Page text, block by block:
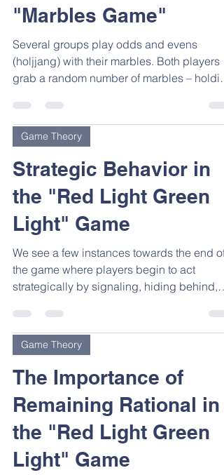
"Marbles Game"
Several groups play odds and evens
(holjjang) with their marbles. Both players
grab a random number of marbles –
Game Theory
Strategic Behavior in
the "Red Light Green
Light" Game
We see a few instances towards the end of
the game where players begin to act
strategically by signaling, hiding behind,
Game Theory
The Importance of
Remaining Rational in
the "Red Light Green
Light" Game